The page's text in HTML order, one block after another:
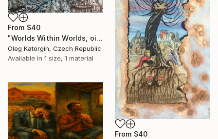
From $40
"Worlds Within Worlds, oil on canvas 70x80 cm" Print
Oleg Katorgin, Czech Republic
Available in 1 size, 1 material
From $40